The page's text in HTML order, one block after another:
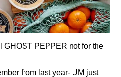
GHOST PEPPER not for the
from last year- UM just